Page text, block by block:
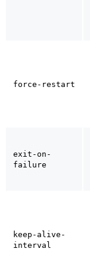
force-restart
exit-on-
failure
keep-alive-
interval